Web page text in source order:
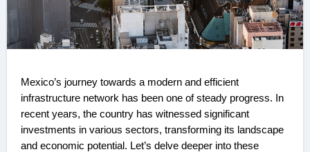
Mexico’s journey towards a modern and efficient
infrastructure network has been one of steady progress. In
recent years, the country has witnessed significant
investments in various sectors, transforming its landscape
and economic potential. Let’s delve deeper into these